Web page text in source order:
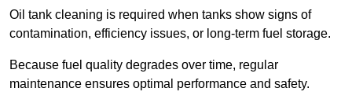
Oil tank cleaning is required when tanks show signs of
contamination, efficiency issues, or long-term fuel storage.
Because fuel quality degrades over time, regular
maintenance ensures optimal performance and safety.